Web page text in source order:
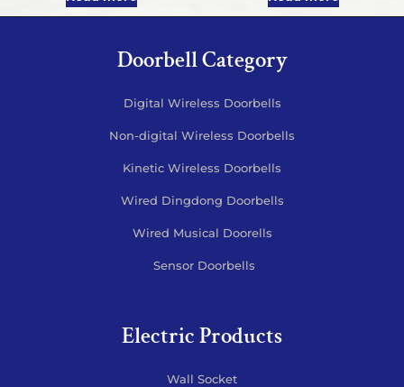
Doorbell Category
Digital Wireless Doorbells
Non-digital Wireless Doorbells
Kinetic Wireless Doorbells
Wired Dingdong Doorbells
Wired Musical Doorells
Sensor Doorbells
Electric Products
Wall Socket